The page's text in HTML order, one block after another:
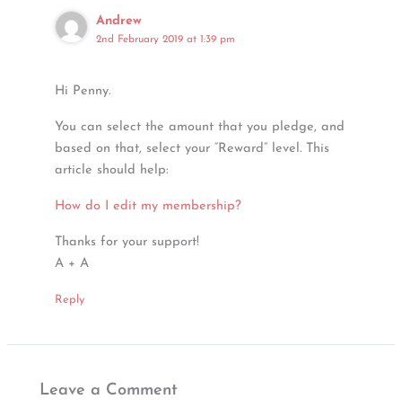
Andrew
2nd February 2019 at 1:39 pm
Hi Penny.
You can select the amount that you pledge, and
based on that, select your “Reward” level. This
article should help:
How do I edit my membership?
Thanks for your support!
A + A
Reply
Leave a Comment